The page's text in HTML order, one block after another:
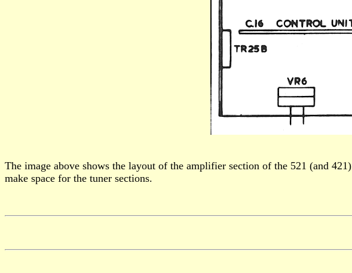
The image above shows the layout of the amplifier section of the 521 (and
make space for the tuner sections.